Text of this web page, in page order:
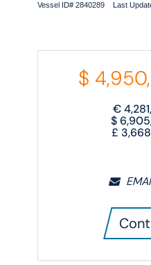
Vessel ID# 2840289 Last
$
€
$
£